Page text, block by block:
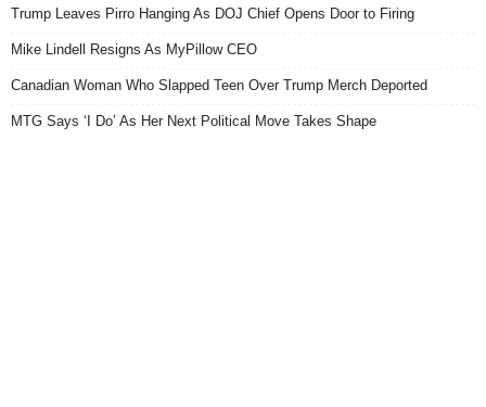
Trump Leaves Pirro Hanging As DOJ Chief Opens Door to Firing
Mike Lindell Resigns As MyPillow CEO
Canadian Woman Who Slapped Teen Over Trump Merch Deported
MTG Says ‘I Do’ As Her Next Political Move Takes Shape